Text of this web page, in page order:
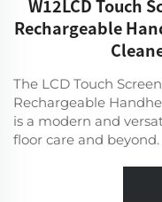
W12LCD Touch
Rechargeable
The LCD Touch
Rechargeable
is a modern and
floor care and beyond.